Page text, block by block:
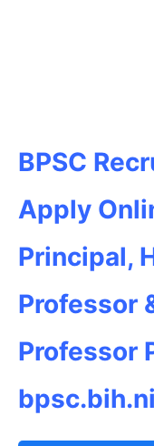
BPSC
Apply
Principal,
Professor
Professor